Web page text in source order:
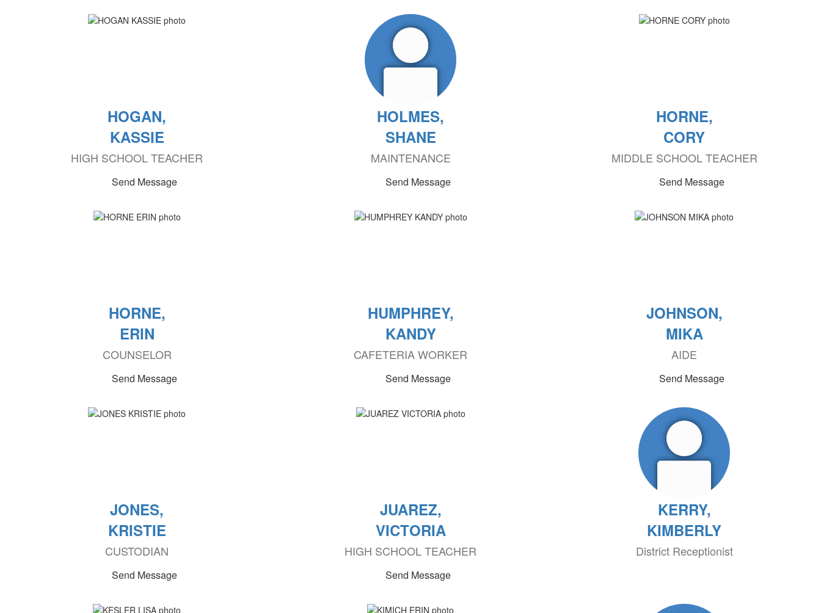
HOGAN,
KASSIE
HIGH SCHOOL TEACHER
Send Message
HOLMES,
SHANE
MAINTENANCE
Send Message
HORNE,
CORY
MIDDLE SCHOOL TEACHER
Send Message
HORNE,
ERIN
COUNSELOR
Send Message
HUMPHREY,
KANDY
CAFETERIA WORKER
Send Message
JOHNSON,
MIKA
AIDE
Send Message
JONES,
KRISTIE
CUSTODIAN
Send Message
JUAREZ,
VICTORIA
HIGH SCHOOL TEACHER
Send Message
KERRY,
KIMBERLY
District Receptionist